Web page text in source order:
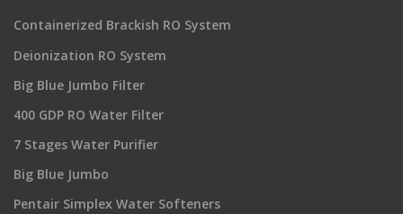
Containerized Brackish RO System
Deionization RO System
Big Blue Jumbo Filter
400 GDP RO Water Filter
7 Stages Water Purifier
Big Blue Jumbo
Pentair Simplex Water Softeners